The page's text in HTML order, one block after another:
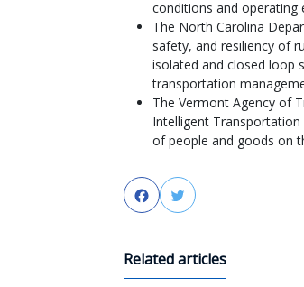
conditions and operating
The North Carolina
safety, and resiliency of
isolated and closed loop
transportation
The Vermont Agency of
Intelligent
of people and goods on
FacebookTwitter
Related articles